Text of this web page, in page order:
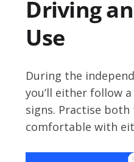
Driving
Use
During the
you’ll either follow
signs. Practise both
comfortable with